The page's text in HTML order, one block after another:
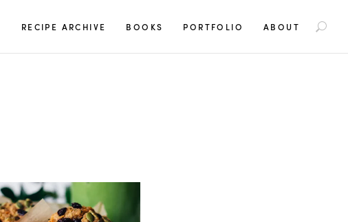
a
RECIPE ARCHIVE BOOKS PORTFOLIO ABOUT